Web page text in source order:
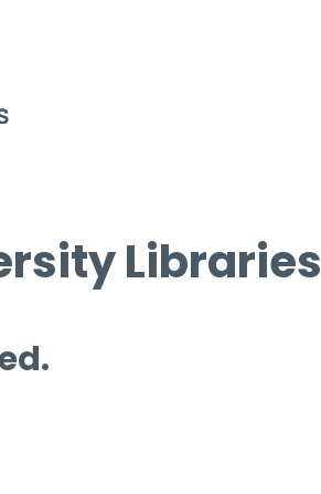
Libraries